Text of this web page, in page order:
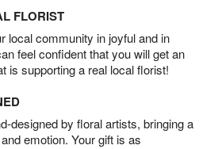
FLORIST
local community in joyful and in
feel confident that you will get an
is supporting a real local florist!
designed by floral artists, bringing a
emotion. Your gift is as